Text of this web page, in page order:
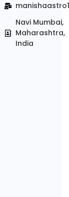
Navi Mumbai,
Maharashtra,
India